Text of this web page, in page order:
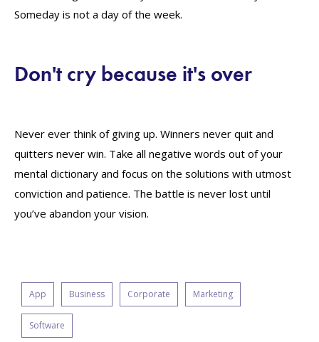
Someday is not a day of the week.
Don't cry because it's over
Never ever think of giving up. Winners never quit and
quitters never win. Take all negative words out of your
mental dictionary and focus on the solutions with utmost
conviction and patience. The battle is never lost until
you’ve abandon your vision.
App Business Corporate Marketing
Software